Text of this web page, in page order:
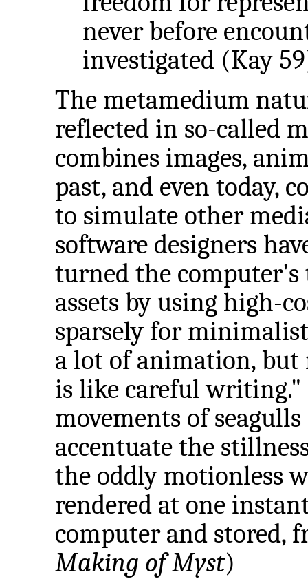
never before
investigated (Kay
The metamedium
reflected in so-called
combines images,
past, and even today,
to simulate other
software designers
turned the
assets by using high-
sparsely for
a lot of animation, but
is like careful
movements of
accentuate the
the oddly motionless
rendered at one
computer and stored,
Making of Myst)